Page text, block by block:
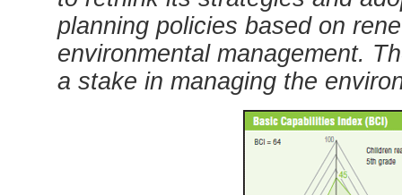
planning policies based on
environmental management.
a stake in managing the